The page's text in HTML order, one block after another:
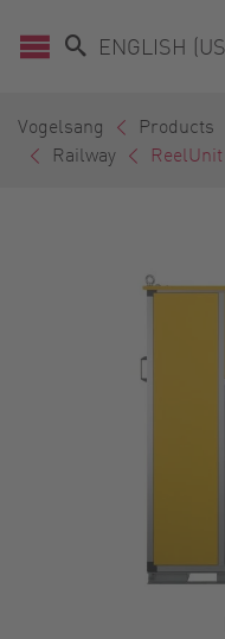
ENGLISH
Vogelsang Products
Railway
ReelUnit